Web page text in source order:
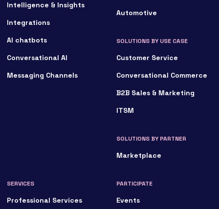
Intelligence & Insights
Integrations
AI chatbots
Conversational AI
Messaging Channels
Automotive
SOLUTIONS BY USE CASE
Customer Service
Conversational Commerce
B2B Sales & Marketing
ITSM
SOLUTIONS BY PARTNER
Marketplace
SERVICES
Professional Services
PARTICIPATE
Events